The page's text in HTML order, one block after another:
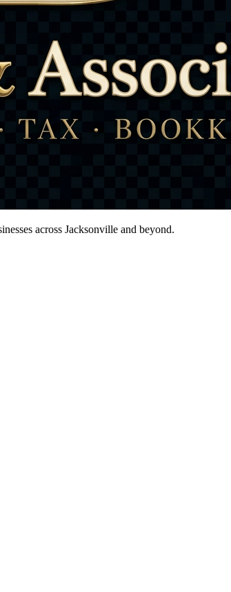
across Jacksonville and beyond.